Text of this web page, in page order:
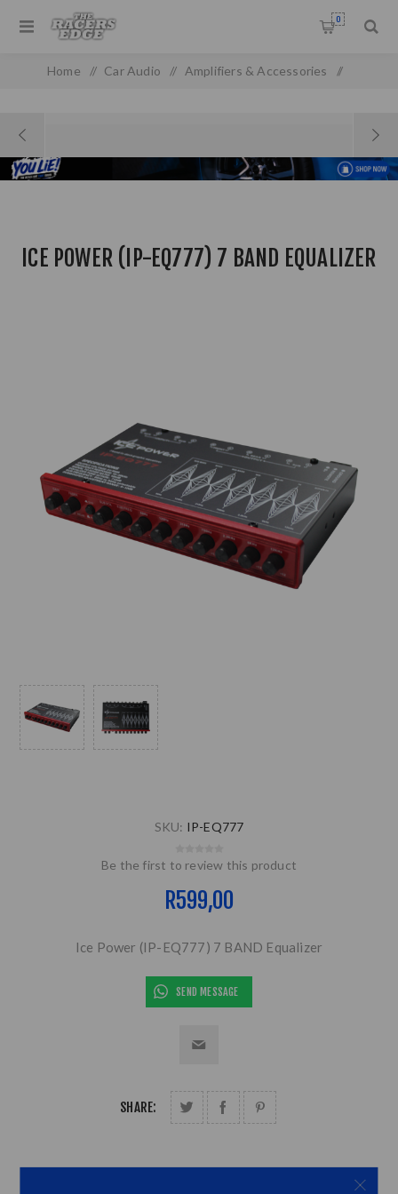
0
Home / Car Audio / Amplifiers & Accessories /
ICE POWER (IP-EQ777) 7 BAND EQUALIZER
SKU: IP-EQ777
Be the first to review this product
R599,00
Ice Power (IP-EQ777) 7 BAND Equalizer
SEND MESSAGE
SHARE: